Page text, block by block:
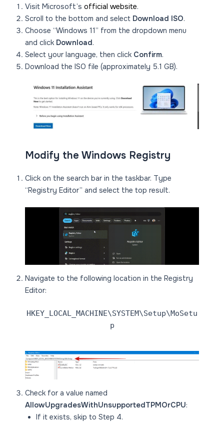
Visit Microsoft’sofficial website.
Scroll to the bottom and select Download ISO.
Choose “Windows 11” from the dropdown menu
and click Download.
Select your language, then click Confirm.
Download the ISO file (approximately 5.1 GB).
Modify the Windows Registry
Click on the search bar in the taskbar. Type
“Registry Editor” and select the top result.
Navigate to the following location in the Registry
Editor:
HKEY_LOCAL_MACHINE\SYSTEM\Setup\MoSetu
p
Check for a value named
AllowUpgradesWithUnsupportedTPMOrCPU:
If it exists, skip to Step 4.